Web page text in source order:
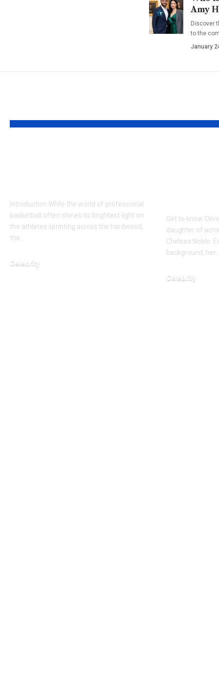
Amy
Discover
to the
January
Introduction While the world of professional
basketball often shines its brightest light on
the athletes sprinting across the hardwood,
the…
Celebrity
Get to know
daughter of
Chelsea Noble.
background,
Celebrity